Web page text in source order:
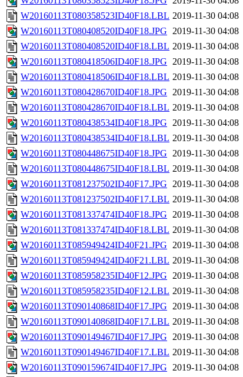
W20160113T080358523ID40F18.LBL 2019-11-30 04:08
W20160113T080408520ID40F18.JPG 2019-11-30 04:08
W20160113T080408520ID40F18.LBL 2019-11-30 04:08
W20160113T080418506ID40F18.JPG 2019-11-30 04:08
W20160113T080418506ID40F18.LBL 2019-11-30 04:08
W20160113T080428670ID40F18.JPG 2019-11-30 04:08
W20160113T080428670ID40F18.LBL 2019-11-30 04:08
W20160113T080438534ID40F18.JPG 2019-11-30 04:08
W20160113T080438534ID40F18.LBL 2019-11-30 04:08
W20160113T080448675ID40F18.JPG 2019-11-30 04:08
W20160113T080448675ID40F18.LBL 2019-11-30 04:08
W20160113T081237502ID40F17.JPG 2019-11-30 04:08
W20160113T081237502ID40F17.LBL 2019-11-30 04:08
W20160113T081337474ID40F18.JPG 2019-11-30 04:08
W20160113T081337474ID40F18.LBL 2019-11-30 04:08
W20160113T085949424ID40F21.JPG 2019-11-30 04:08
W20160113T085949424ID40F21.LBL 2019-11-30 04:08
W20160113T085958235ID40F12.JPG 2019-11-30 04:08
W20160113T085958235ID40F12.LBL 2019-11-30 04:08
W20160113T090140868ID40F17.JPG 2019-11-30 04:08
W20160113T090140868ID40F17.LBL 2019-11-30 04:08
W20160113T090149467ID40F17.JPG 2019-11-30 04:08
W20160113T090149467ID40F17.LBL 2019-11-30 04:08
W20160113T090159674ID40F17.JPG 2019-11-30 04:08